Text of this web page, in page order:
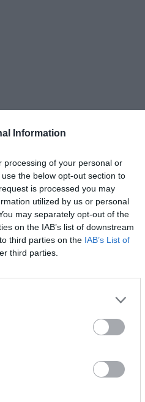
Information
processing of your personal or
the below opt-out section to
is processed you may
utilized by us or personal
may separately opt-out of the
on the IAB’s list of downstream
third parties on the IAB’s List of
third parties.